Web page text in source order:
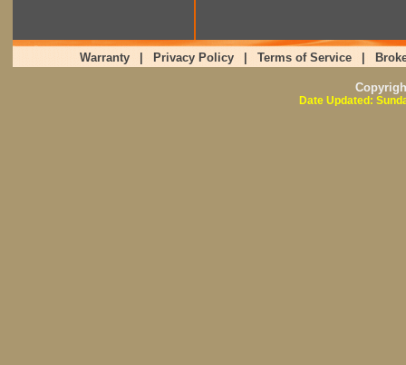
Warranty Privacy Policy Terms of Service
Date Updated: